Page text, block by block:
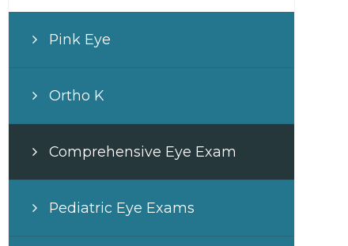
Pink Eye
Ortho K
Comprehensive Eye Exam
Pediatric Eye Exams